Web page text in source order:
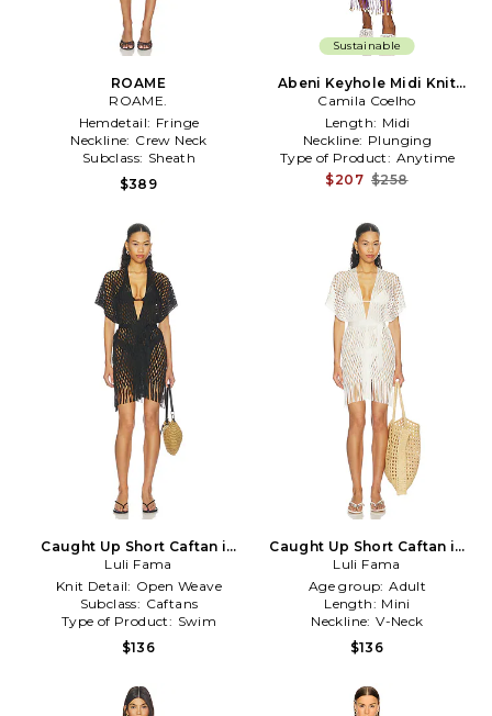
ROAME
ROAME.
Hemdetail: Fringe
Neckline: Crew Neck
Subclass: Sheath
$389
Sustainable
Abeni Keyhole Midi Knit
Dress in Purple
Camila Coelho
Length: Midi
Neckline: Plunging
Type of Product: Anytime
$207 $258
Caught Up Short Caftan in
Black
Luli Fama
Knit Detail: Open Weave
Subclass: Caftans
Type of Product: Swim
$136
Caught Up Short Caftan in
Ivory
Luli Fama
Age group: Adult
Length: Mini
Neckline: V-Neck
$136